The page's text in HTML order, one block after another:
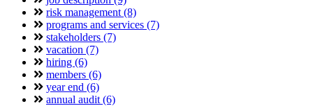
risk management (8)
programs and services (7)
stakeholders (7)
vacation (7)
hiring (6)
members (6)
year end (6)
annual audit (6)